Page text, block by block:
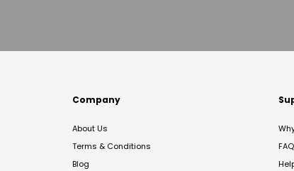
Company
About Us
Terms & Conditions
Blog
FAQ